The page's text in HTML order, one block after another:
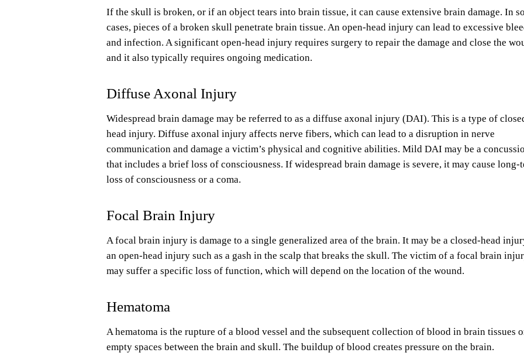
If the skull is broken, or if an object tears into brain tissue, it can cause extensive brain damage. In
cases, pieces of a broken skull penetrate brain tissue. An open-head injury can lead to excessive
and infection. A significant open-head injury requires surgery to repair the damage and close the
and it also typically requires ongoing medication.
Diffuse Axonal Injury
Widespread brain damage may be referred to as a diffuse axonal injury (DAI). This is a type of
head injury. Diffuse axonal injury affects nerve fibers, which can lead to a disruption in nerve
communication and damage a victim’s physical and cognitive abilities. Mild DAI may be a
that includes a brief loss of consciousness. If widespread brain damage is severe, it may cause long-
loss of consciousness or a coma.
Focal Brain Injury
A focal brain injury is damage to a single generalized area of the brain. It may be a closed-head
an open-head injury such as a gash in the scalp that breaks the skull. The victim of a focal brain
may suffer a specific loss of function, which will depend on the location of the wound.
Hematoma
A hematoma is the rupture of a blood vessel and the subsequent collection of blood in brain tissues
empty spaces between the brain and skull. The buildup of blood creates pressure on the brain.